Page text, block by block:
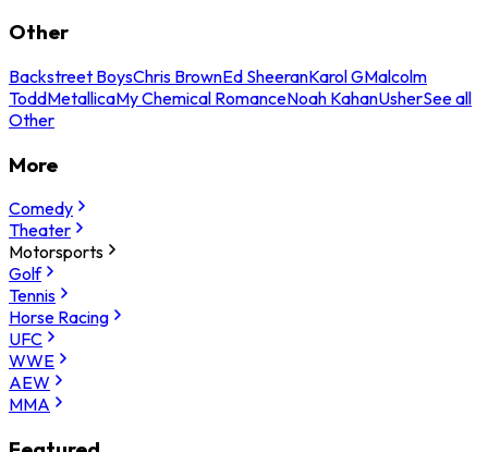
Other
Backstreet BoysChris BrownEd SheeranKarol GMalcolm
ToddMetallicaMy Chemical RomanceNoah KahanUsherSee all
Other
More
Comedy
Theater
Motorsports
Golf
Tennis
Horse Racing
UFC
WWE
AEW
MMA